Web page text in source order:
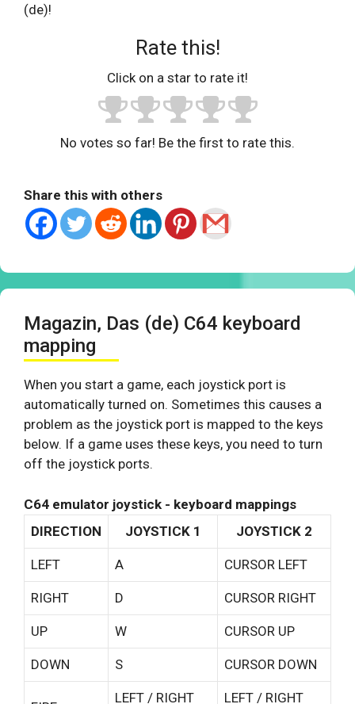
(de)!
Rate this!
Click on a star to rate it!
No votes so far! Be the first to rate this.
Share this with others
Magazin, Das (de) C64 keyboard
mapping
When you start a game, each joystick port is
automatically turned on. Sometimes this causes a
problem as the joystick port is mapped to the keys
below. If a game uses these keys, you need to turn
off the joystick ports.
C64 emulator joystick - keyboard mappings
DIRECTION
JOYSTICK 1 JOYSTICK 2
LEFT A CURSOR LEFT
RIGHT D CURSOR RIGHT
UP W CURSOR UP
DOWN S CURSOR DOWN
LEFT / RIGHT LEFT / RIGHT